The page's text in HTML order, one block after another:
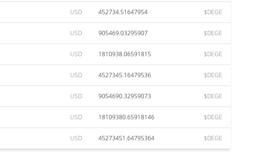
USD 452734.51647954 $DEGE
USD 905469.03295907 $DEGE
USD 1810938.06591815 $DEGE
USD 4527345.16479536 $DEGE
USD 9054690.32959073 $DEGE
USD 18109380.65918146 $DEGE
USD 45273451.64795364 $DEGE